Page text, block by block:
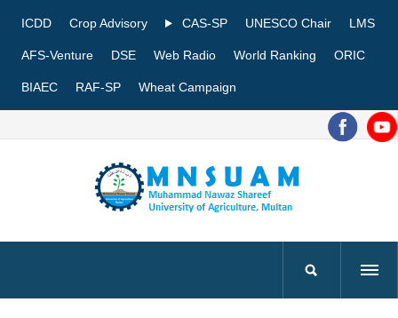
ICDD Crop Advisory CAS-SP UNESCO Chair LMS
AFS-Venture DSE Web Radio World Ranking ORIC
BIAEC RAF-SP Wheat Campaign